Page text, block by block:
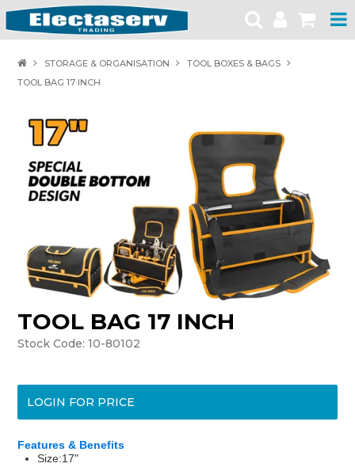
PRODUCT CATALOGUES
SPECIALS
SAFETY NOTICES
CONTACT
STORAGE & ORGANISATION
TOOL BOXES & BAGS
TOOL BAG 17 INCH
TOOL BAG 17 INCH
Stock Code: 10-80102
LOGIN FOR PRICE
Features & Benefits
Size:17"